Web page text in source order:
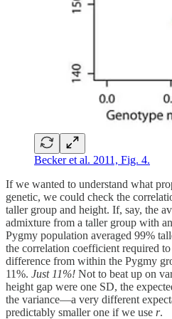
Becker et al. 2011, Fig. 4.
If we wanted to understand what
genetic, we could check the
taller group and height. If, say, the
admixture from a taller group with
Pygmy population averaged 99%
the correlation coefficient required
difference from within the Pygmy
11%. Just 11%! Not to beat up on
height gap were one SD, the
the variance—a very different
predictably smaller one if we use r.